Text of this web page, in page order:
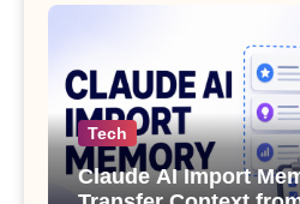
Tech
Claude AI Import